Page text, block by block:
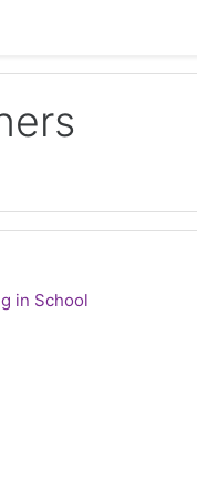
in SchoolSCORM package